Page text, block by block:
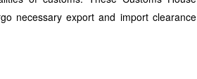
necessary export and import clearance